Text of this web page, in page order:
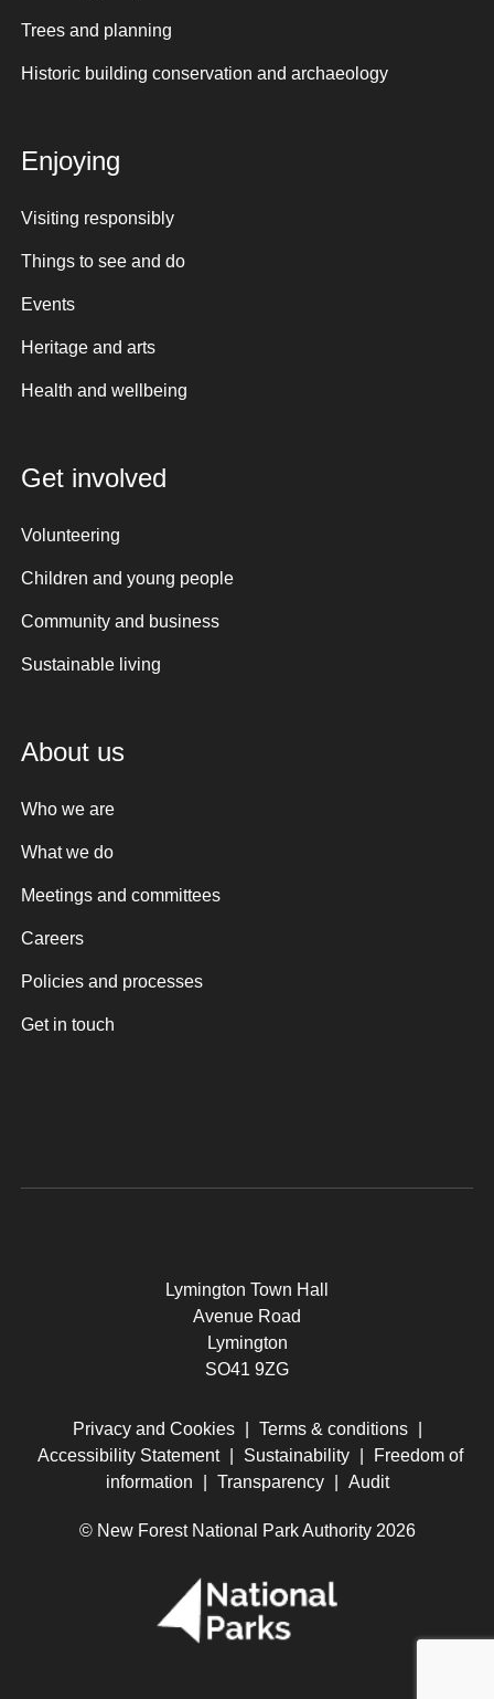
Trees and planning
Historic building conservation and archaeology
Enjoying
Visiting responsibly
Things to see and do
Events
Heritage and arts
Health and wellbeing
Get involved
Volunteering
Children and young people
Community and business
Sustainable living
About us
Who we are
What we do
Meetings and committees
Careers
Policies and processes
Get in touch
Lymington Town Hall
Avenue Road
Lymington
SO41 9ZG
Privacy and Cookies Terms & conditions
Accessibility Statement
Sustainability
Freedom of
information
Transparency Audit
© New Forest National Park Authority 2026